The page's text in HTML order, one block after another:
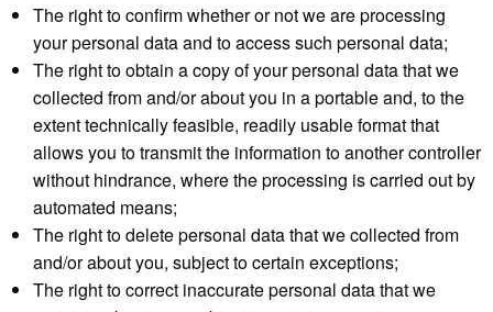
The right to confirm whether or not we are processing
your personal data and to access such personal data;
The right to obtain a copy of your personal data that we
collected from and/or about you in a portable and, to the
extent technically feasible, readily usable format that
allows you to transmit the information to another controller
without hindrance, where the processing is carried out by
automated means;
The right to delete personal data that we collected from
and/or about you, subject to certain exceptions;
The right to correct inaccurate personal data that we